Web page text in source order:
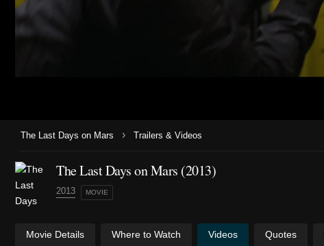
The Last Days on Mars › Trailers & Videos
The Last Days on Mars (2013)
2013 MOVIE
Movie Details Where to Watch Videos Quotes